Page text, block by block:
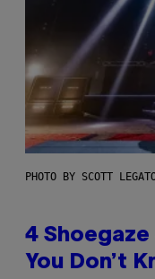
PHOTO BY SCOTT
4
You Don’t